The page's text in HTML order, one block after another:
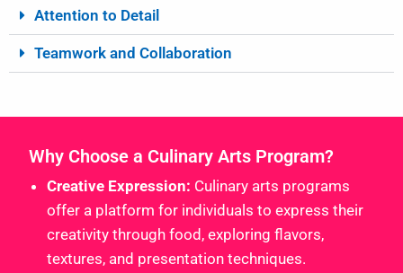
Attention to Detail
Teamwork and Collaboration
Why Choose a Culinary Arts Program?
Creative Expression: Culinary arts programs
offer a platform for individuals to express their
creativity through food, exploring flavors,
textures, and presentation techniques.